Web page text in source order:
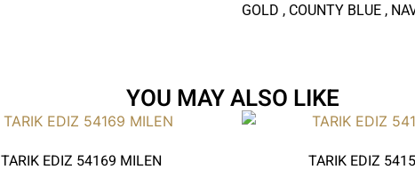
GOLD , COUNTY BLUE ,
YOU MAY ALSO LIKE
TARIK EDIZ 54169 MILEN TARIK EDIZ